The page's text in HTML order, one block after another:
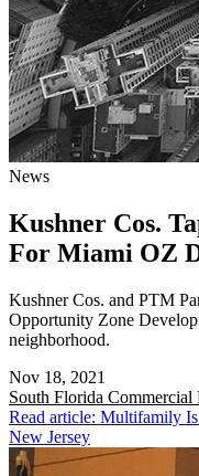
News
Kushner Cos.
For Miami OZ
Kushner Cos. and PTM
Opportunity Zone
neighborhood.
Nov 18, 2021
South Florida Commercial
Read article: Multifamily
New Jersey